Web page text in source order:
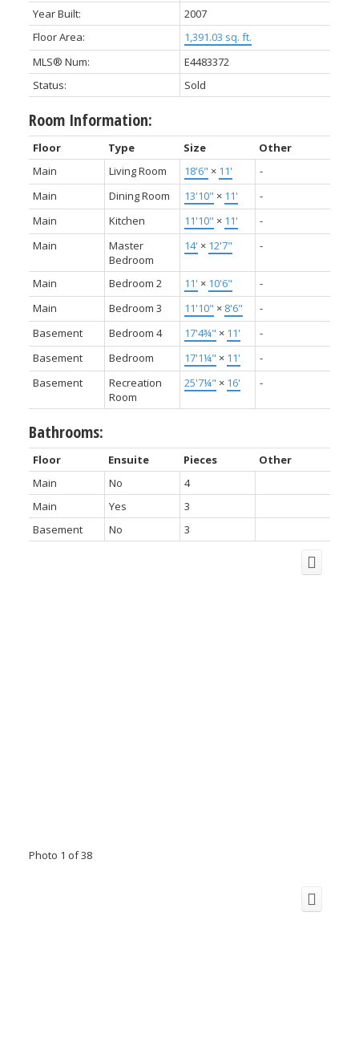
Year Built:
2007
Floor Area:
1,391.03 sq. ft.
MLS® Num:
E4483372
Status:
Sold
Room Information:
Floor Type Size
Other
Main
Living Room 18'6" × 11'
-
Main
Dining Room 13'10" × 11'
-
Main
Kitchen 11'10" × 11'
-
Main
Master
Bedroom
14' × 12'7" -
Main Bedroom 2 11' × 10'6"
-
Main
Bedroom 3 11'10" × 8'6"
-
Basement
Bedroom 4 17'4¾" × 11'
-
Basement
Bedroom 17'1¼" × 11'
-
Basement
Recreation
Room
25'7¼" × 16' -
Bathrooms:
Floor Ensuite Pieces
Other
Main
No
4
Main
Yes
3
Basement
No 3
Photo 1 of 38